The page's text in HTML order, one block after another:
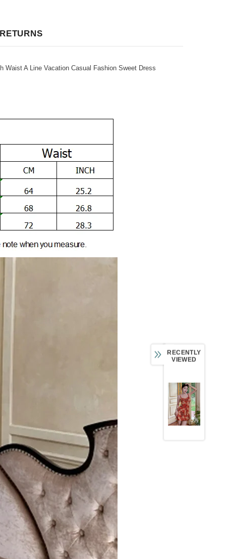
A Line Vacation Casual Fashion Sweet Dress
RECENTLY
VIEWED